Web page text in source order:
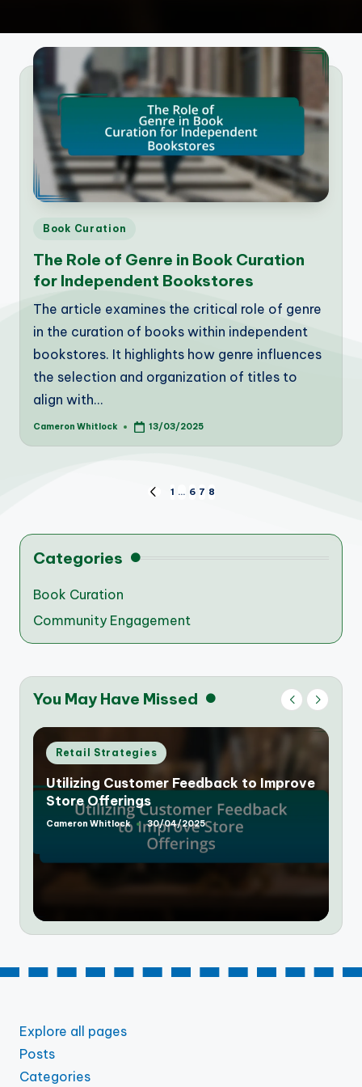
Posted
Book Curation
The Role of Genre in Book Curation
for Independent Bookstores
The article examines the critical role of genre
in the curation of books within independent
bookstores. It highlights how genre influences
the selection and organization of titles to
align with…
Posted
Cameron Whitlock 13/03/2025
pagination
PREVIOUS
1 … 6 7 8
Categories
Book Curation
Community Engagement
You May Have Missed
Posted
Retail Strategies
Utilizing Customer Feedback to Improve
Store Offerings
Posted
Cameron Whitlock 30/04/2025
Explore all pages
Posts
Categories